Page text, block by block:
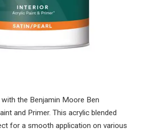
the Benjamin Moore Ben
and Primer. This acrylic blended
for a smooth application on various